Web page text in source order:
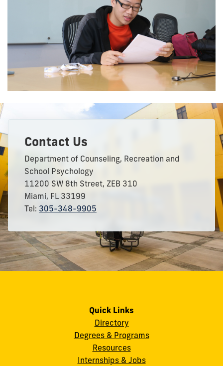
Contact Us
Department of Counseling, Recreation and
School Psychology
11200 SW 8th Street, ZEB 310
Miami, FL 33199
Tel: 305-348-9905
Quick Links
Directory
Degrees & Programs
Resources
Internships & Jobs